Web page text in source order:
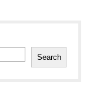
Search